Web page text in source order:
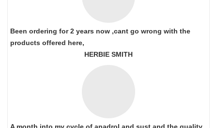
Been ordering for 2 years now ,cant go wrong with the
products offered here,
HERBIE SMITH